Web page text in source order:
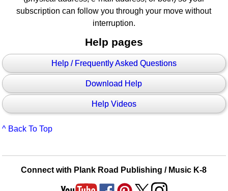
subscription can follow you through your move without
interruption.
Help pages
Help / Frequently Asked Questions
Download Help
Help Videos
^ Back To Top
Connect with Plank Road Publishing / Music K-8